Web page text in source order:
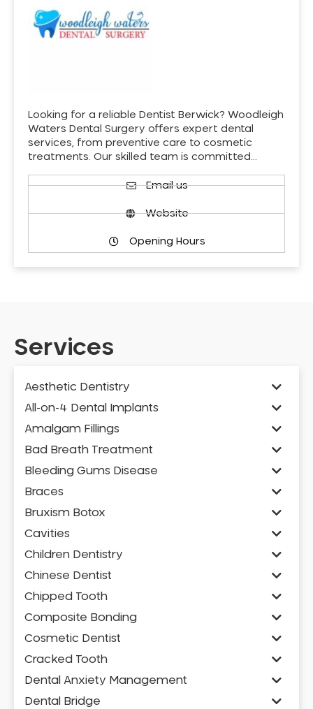
Looking for a reliable Dentist Berwick? Woodleigh
Waters Dental Surgery offers expert dental
services, from preventive care to cosmetic
treatments. Our skilled team is committed…
Email us
Website
Opening Hours
Services
Aesthetic Dentistry
All-on-4 Dental Implants
Amalgam Fillings
Bad Breath Treatment
Bleeding Gums Disease
Braces
Bruxism Botox
Cavities
Children Dentistry
Chinese Dentist
Chipped Tooth
Composite Bonding
Cosmetic Dentist
Cracked Tooth
Dental Anxiety Management
Dental Bridge